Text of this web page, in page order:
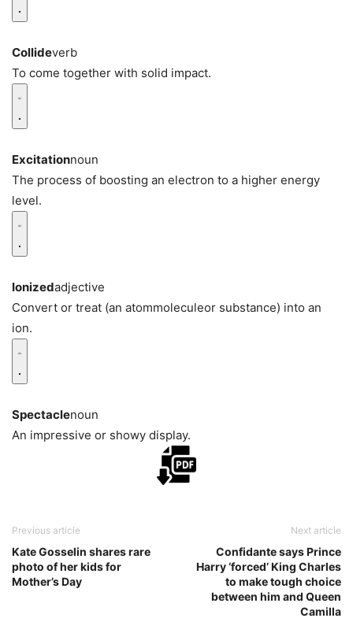
Collideverb
To come together with solid impact.
Excitationnoun
The process of boosting an electron to a higher energy
level.
Ionizedadjective
Convert or treat (an atommoleculeor substance) into an
ion.
Spectaclenoun
An impressive or showy display.
Previous article
Kate Gosselin shares rare
photo of her kids for
Mother’s Day
Next article
Confidante says Prince
Harry ‘forced’ King Charles
to make tough choice
between him and Queen
Camilla